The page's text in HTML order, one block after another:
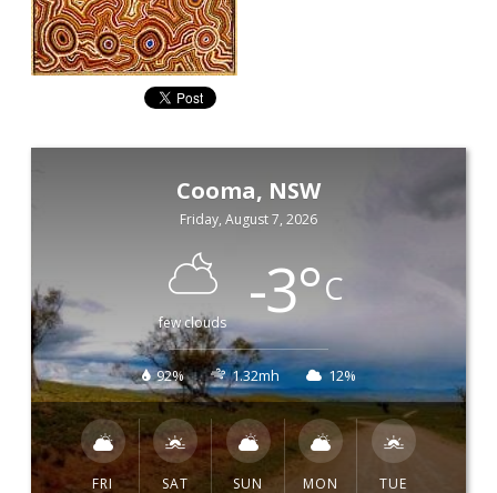
Cooma, NSW
Friday, August 7, 2026
few clouds -3°C
92% 1.32mh 12%
FRI SAT SUN MON TUE